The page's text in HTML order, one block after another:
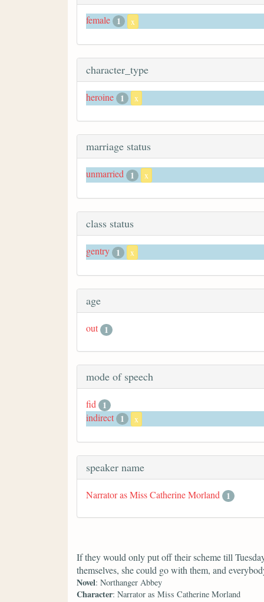
female 1 x
character_type
heroine 1 x
marriage status
unmarried 1 x
class status
gentry 1 x
age
out 1
mode of speech
fid
1
indirect 1 x
speaker name
Narrator as Miss Catherine Morland 1
If they would only put off their scheme till
themselves, she could go with them, and
Novel: Northanger Abbey
Character: Narrator as Miss Catherine Morland